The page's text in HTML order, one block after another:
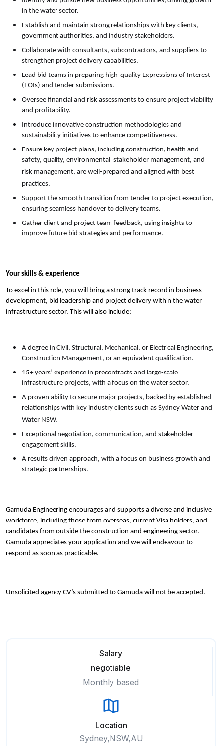
in the water sector.
Establish and maintain strong relationships with key clients,
government authorities, and industry stakeholders.
Collaborate with consultants, subcontractors, and suppliers to
strengthen project delivery capabilities.
Lead bid teams in preparing high-quality Expressions of Interest
(EOIs) and tender submissions.
Oversee financial and risk assessments to ensure project viability
and profitability.
Introduce innovative construction methodologies and
sustainability initiatives to enhance competitiveness.
Ensure key project plans, including construction, health and
safety, quality, environmental, stakeholder management, and
risk management, are well-prepared and aligned with best
practices.
Support the smooth transition from tender to project execution,
ensuring seamless handover to delivery teams.
Gather client and project team feedback, using insights to
improve future bid strategies and performance.
Your skills & experience
To excel in this role, you will bring a strong track record in business
development, bid leadership and project delivery within the water
infrastructure sector. This will also include:
A degree in Civil, Structural, Mechanical, or Electrical Engineering,
Construction Management, or an equivalent qualification.
15+ years’ experience in precontracts and large-scale
infrastructure projects, with a focus on the water sector.
A proven ability to secure major projects, backed by established
relationships with key industry clients such as Sydney Water and
Water NSW.
Exceptional negotiation, communication, and stakeholder
engagement skills.
A results driven approach, with a focus on business growth and
strategic partnerships.
Gamuda Engineering encourages and supports a diverse and inclusive
workforce, including those from overseas, current Visa holders, and
candidates from outside the construction and engineering sector.
Gamuda appreciates your application and we will endeavour to
respond as soon as practicable.
Unsolicited agency CV’s submitted to Gamuda will not be accepted.
Salary
negotiable
Monthly based
Location
Sydney,NSW,AU